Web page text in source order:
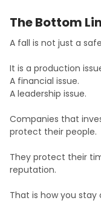
The Bottom
A fall is not just a
It is a production
A financial issue.
A leadership issue.
Companies that
protect their people.
They protect their
reputation.
That is how you